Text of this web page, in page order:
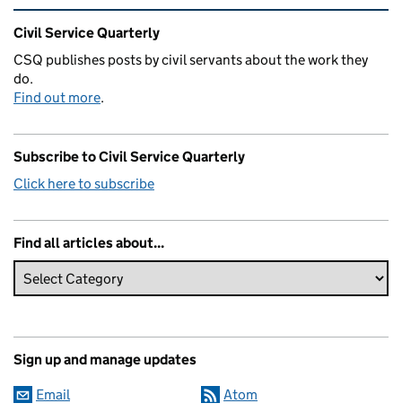
Related content and links
Civil Service Quarterly
CSQ publishes posts by civil servants about the work they
do.
Find out more.
Subscribe to Civil Service Quarterly
Click here to subscribe
Find all articles about...
Sign up and manage updates
Email Atom